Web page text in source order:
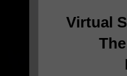
Virtual